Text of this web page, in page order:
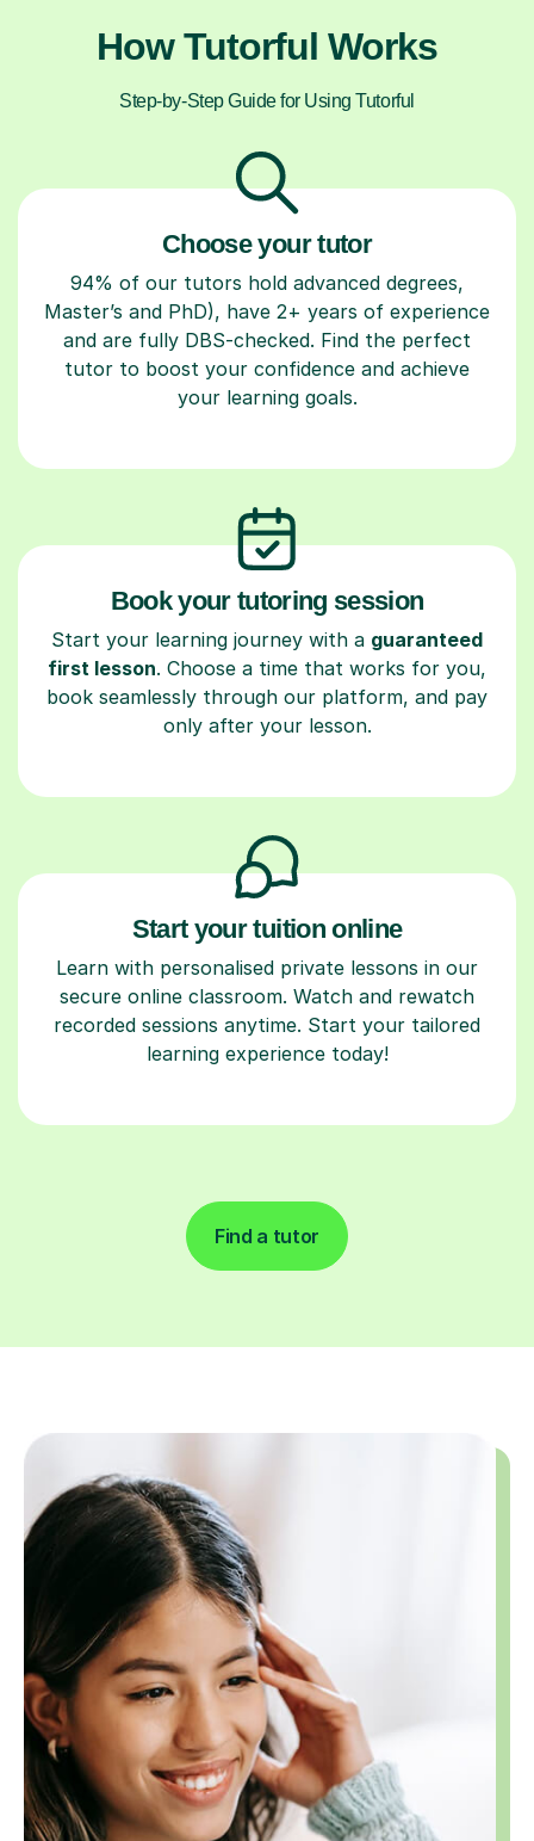
How Tutorful Works
Step-by-Step Guide for Using Tutorful
Choose your tutor
94% of our tutors hold advanced degrees,
Master’s and PhD), have 2+ years of experience
and are fully DBS-checked. Find the perfect
tutor to boost your confidence and achieve
your learning goals.
Book your tutoring session
Start your learning journey with a guaranteed
first lesson. Choose a time that works for you,
book seamlessly through our platform, and pay
only after your lesson.
Start your tuition online
Learn with personalised private lessons in our
secure online classroom. Watch and rewatch
recorded sessions anytime. Start your tailored
learning experience today!
Find a tutor